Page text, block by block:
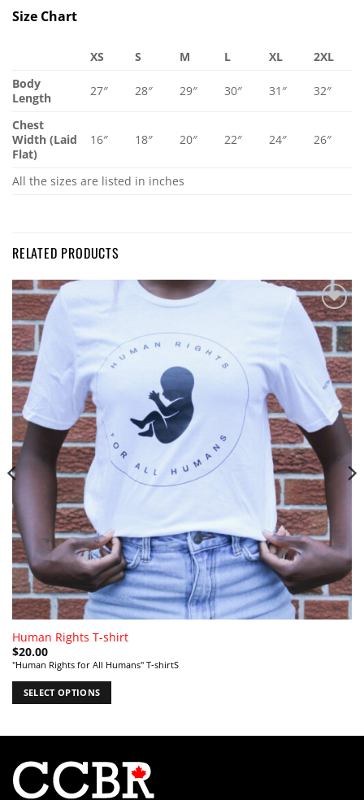
Size Chart
XS S M L XL
2XL
Body
Length
27″ 28″ 29″ 30″ 31″ 32″
Chest
Width (Laid
Flat)
16″ 18″ 20″ 22″ 24″ 26″
All the sizes are listed in inches
RELATED PRODUCTS
Add to
Wishlist
Human Rights T-shirt
$20.00
"Human Rights for All Humans" T-shirtS
SELECT OPTIONS
multiple
variants.